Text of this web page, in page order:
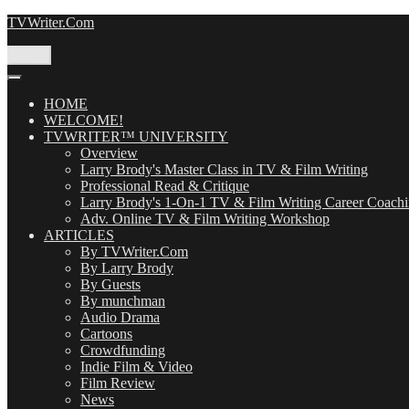
Skip
TVWriter.Com
HOME
WELCOME!
TVWRITER™ UNIVERSITY
Overview
Larry Brody's Master Class in TV & Film Writing
Professional Read & Critique
Larry Brody's 1-On-1 TV & Film Writing Career
Adv. Online TV & Film Writing Workshop
ARTICLES
By TVWriter.Com
By Larry Brody
By Guests
By munchman
Audio Drama
Cartoons
Crowdfunding
Indie Film & Video
Film Review
News